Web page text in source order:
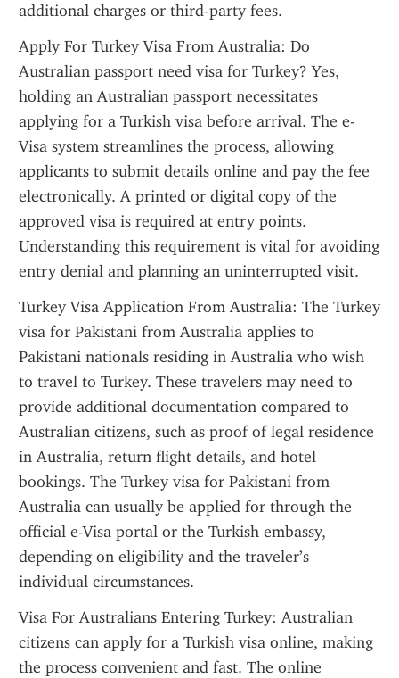
additional charges or third-party fees.
Apply For Turkey Visa From Australia: Do
Australian passport need visa for Turkey? Yes,
holding an Australian passport necessitates
applying for a Turkish visa before arrival. The e-
Visa system streamlines the process, allowing
applicants to submit details online and pay the fee
electronically. A printed or digital copy of the
approved visa is required at entry points.
Understanding this requirement is vital for avoiding
entry denial and planning an uninterrupted visit.
Turkey Visa Application From Australia: The Turkey
visa for Pakistani from Australia applies to
Pakistani nationals residing in Australia who wish
to travel to Turkey. These travelers may need to
provide additional documentation compared to
Australian citizens, such as proof of legal residence
in Australia, return flight details, and hotel
bookings. The Turkey visa for Pakistani from
Australia can usually be applied for through the
official e-Visa portal or the Turkish embassy,
depending on eligibility and the traveler’s
individual circumstances.
Visa For Australians Entering Turkey: Australian
citizens can apply for a Turkish visa online, making
the process convenient and fast. The online